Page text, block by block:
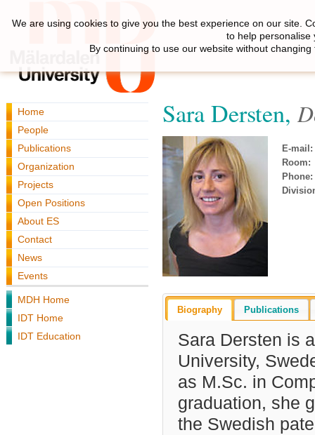
Home
People
Publications
Organization
Projects
Open Positions
About ES
Contact
News
Events
MDH Home
IDT Home
IDT Education
Sara Dersten,
E-mail:
Room:
Phone:
Biography Publications
Sara Dersten is
University,
as M.Sc. in
graduation, she
the Swedish
We are using cookies to give you the best experience on our site.
to help personalise
By continuing to use our website without